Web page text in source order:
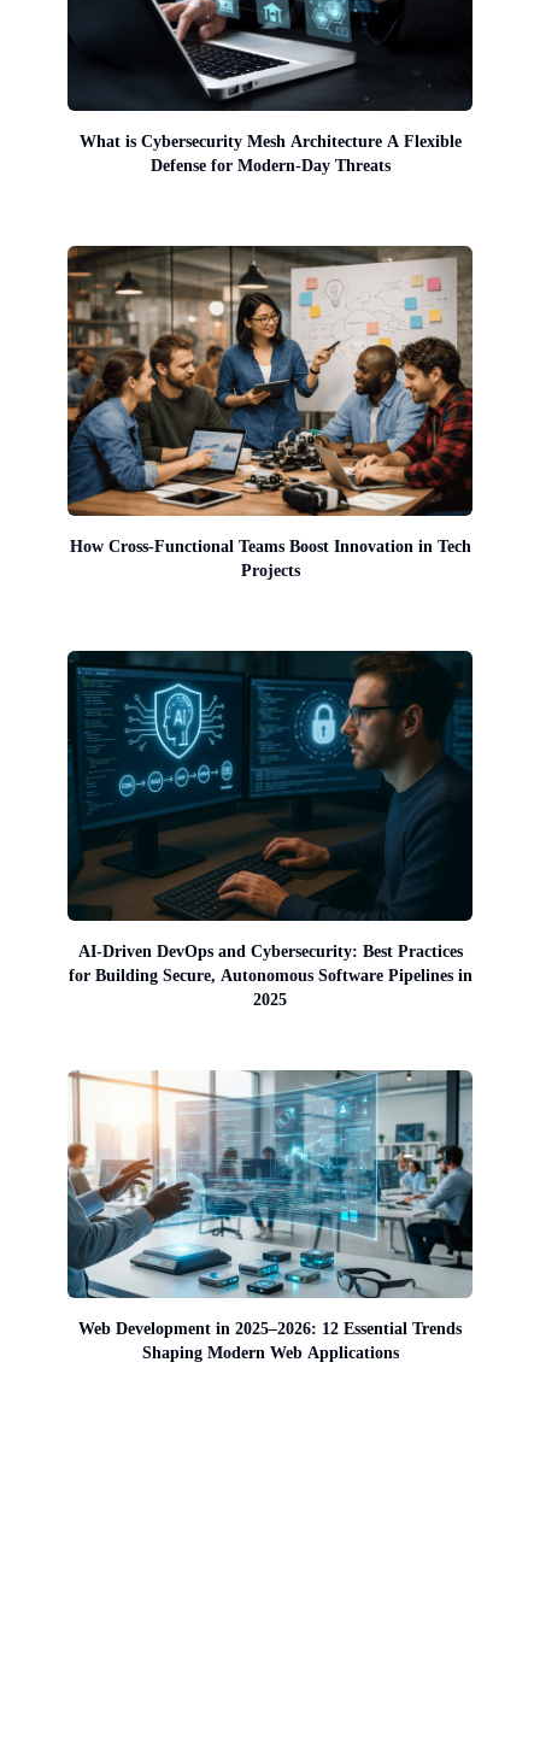
What is Cybersecurity Mesh Architecture A Flexible
Defense for Modern-Day Threats
How Cross-Functional Teams Boost Innovation in Tech
Projects
AI-Driven DevOps and Cybersecurity: Best Practices
for Building Secure, Autonomous Software Pipelines in
2025
Web Development in 2025–2026: 12 Essential Trends
Shaping Modern Web Applications